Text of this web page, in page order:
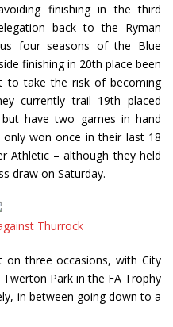
finishing in the third
back to the Ryman
four seasons of the Blue
finishing in 20th place been
to take the risk of becoming
currently trail 19th placed
have two games in hand
won once in their last 18
Athletic – although they held
draw on Saturday.
Thurrock
on three occasions, with City
Park in the FA Trophy
in between going down to a